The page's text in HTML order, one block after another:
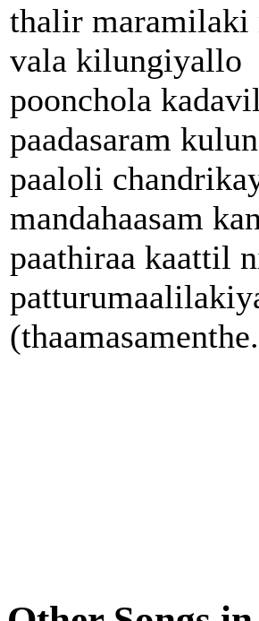
thalir maramilaki
vala kilungiyallo
poonchola
paadasaram
paaloli
mandahaasam
paathiraa kaattil